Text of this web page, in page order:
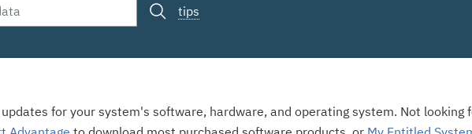
tips
for your system's software, hardware, and operating system. Not looking